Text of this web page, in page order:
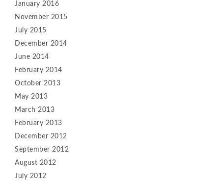
January 2016
November 2015
July 2015
December 2014
June 2014
February 2014
October 2013
May 2013
March 2013
February 2013
December 2012
September 2012
August 2012
July 2012